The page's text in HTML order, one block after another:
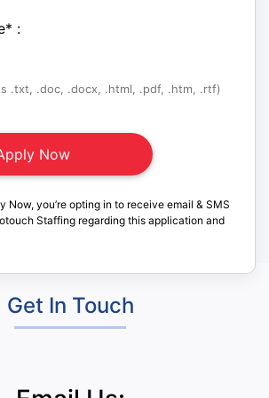
* :
.txt, .doc, .docx, .html, .pdf, .htm, .rtf)
Now, you’re opting in to receive email & SMS
Staffing regarding this application and
Get In Touch